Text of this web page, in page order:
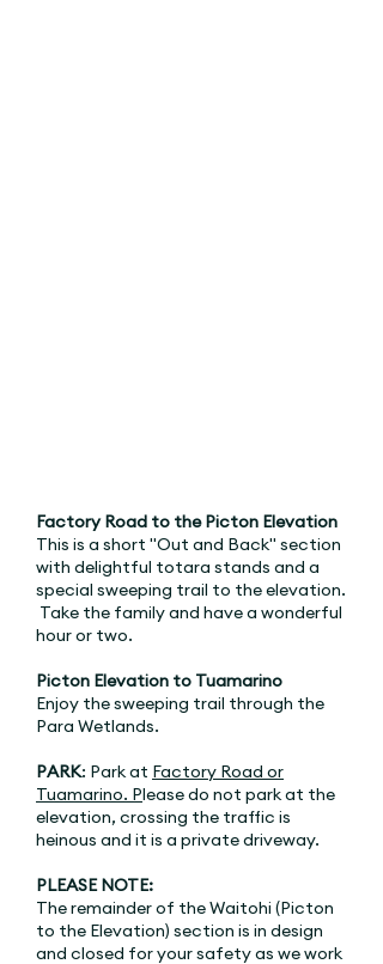
Factory Road to the Picton Elevation
This is a short "Out and Back" section
with delightful totara stands and a
special sweeping trail to the elevation.
Take the family and have a wonderful
hour or two.
Picton Elevation to Tuamarino
Enjoy the sweeping trail through the
Para Wetlands.
PARK: Park at Factory Road or
Tuamarino. P lease do not park at the
elevation, crossing the traffic is
heinous and it is a private driveway.
PLEASE NOTE:
The remainder of the Waitohi (Picton
to the Elevation) section is in design
and closed for your safety as we work